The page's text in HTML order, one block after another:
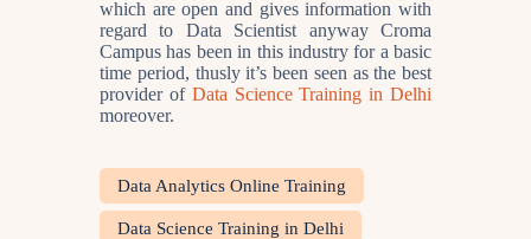
which are open and gives information with
regard to Data Scientist anyway Croma
Campus has been in this industry for a basic
time period, thusly it’s been seen as the best
provider of Data Science Training in Delhi
moreover.
Data Analytics Online Training
Data Science Training in Delhi